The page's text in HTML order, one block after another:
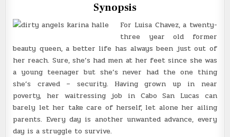
Synopsis
For Luisa Chavez, a twenty-
three year old former
beauty queen, a better life has always been just out of
her reach. Sure, she’s had men at her feet since she was
a young teenager but she’s never had the one thing
she’s craved – security. Having grown up in near
poverty, her waitressing job in Cabo San Lucas can
barely let her take care of herself, let alone her ailing
parents. Every day is another unwanted advance, every
day is a struggle to survive.